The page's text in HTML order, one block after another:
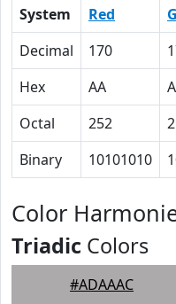
System Red
Decimal
170
Hex
AA
Octal
252
Binary
10101010
Color
Triadic Colors
#ADAAAC